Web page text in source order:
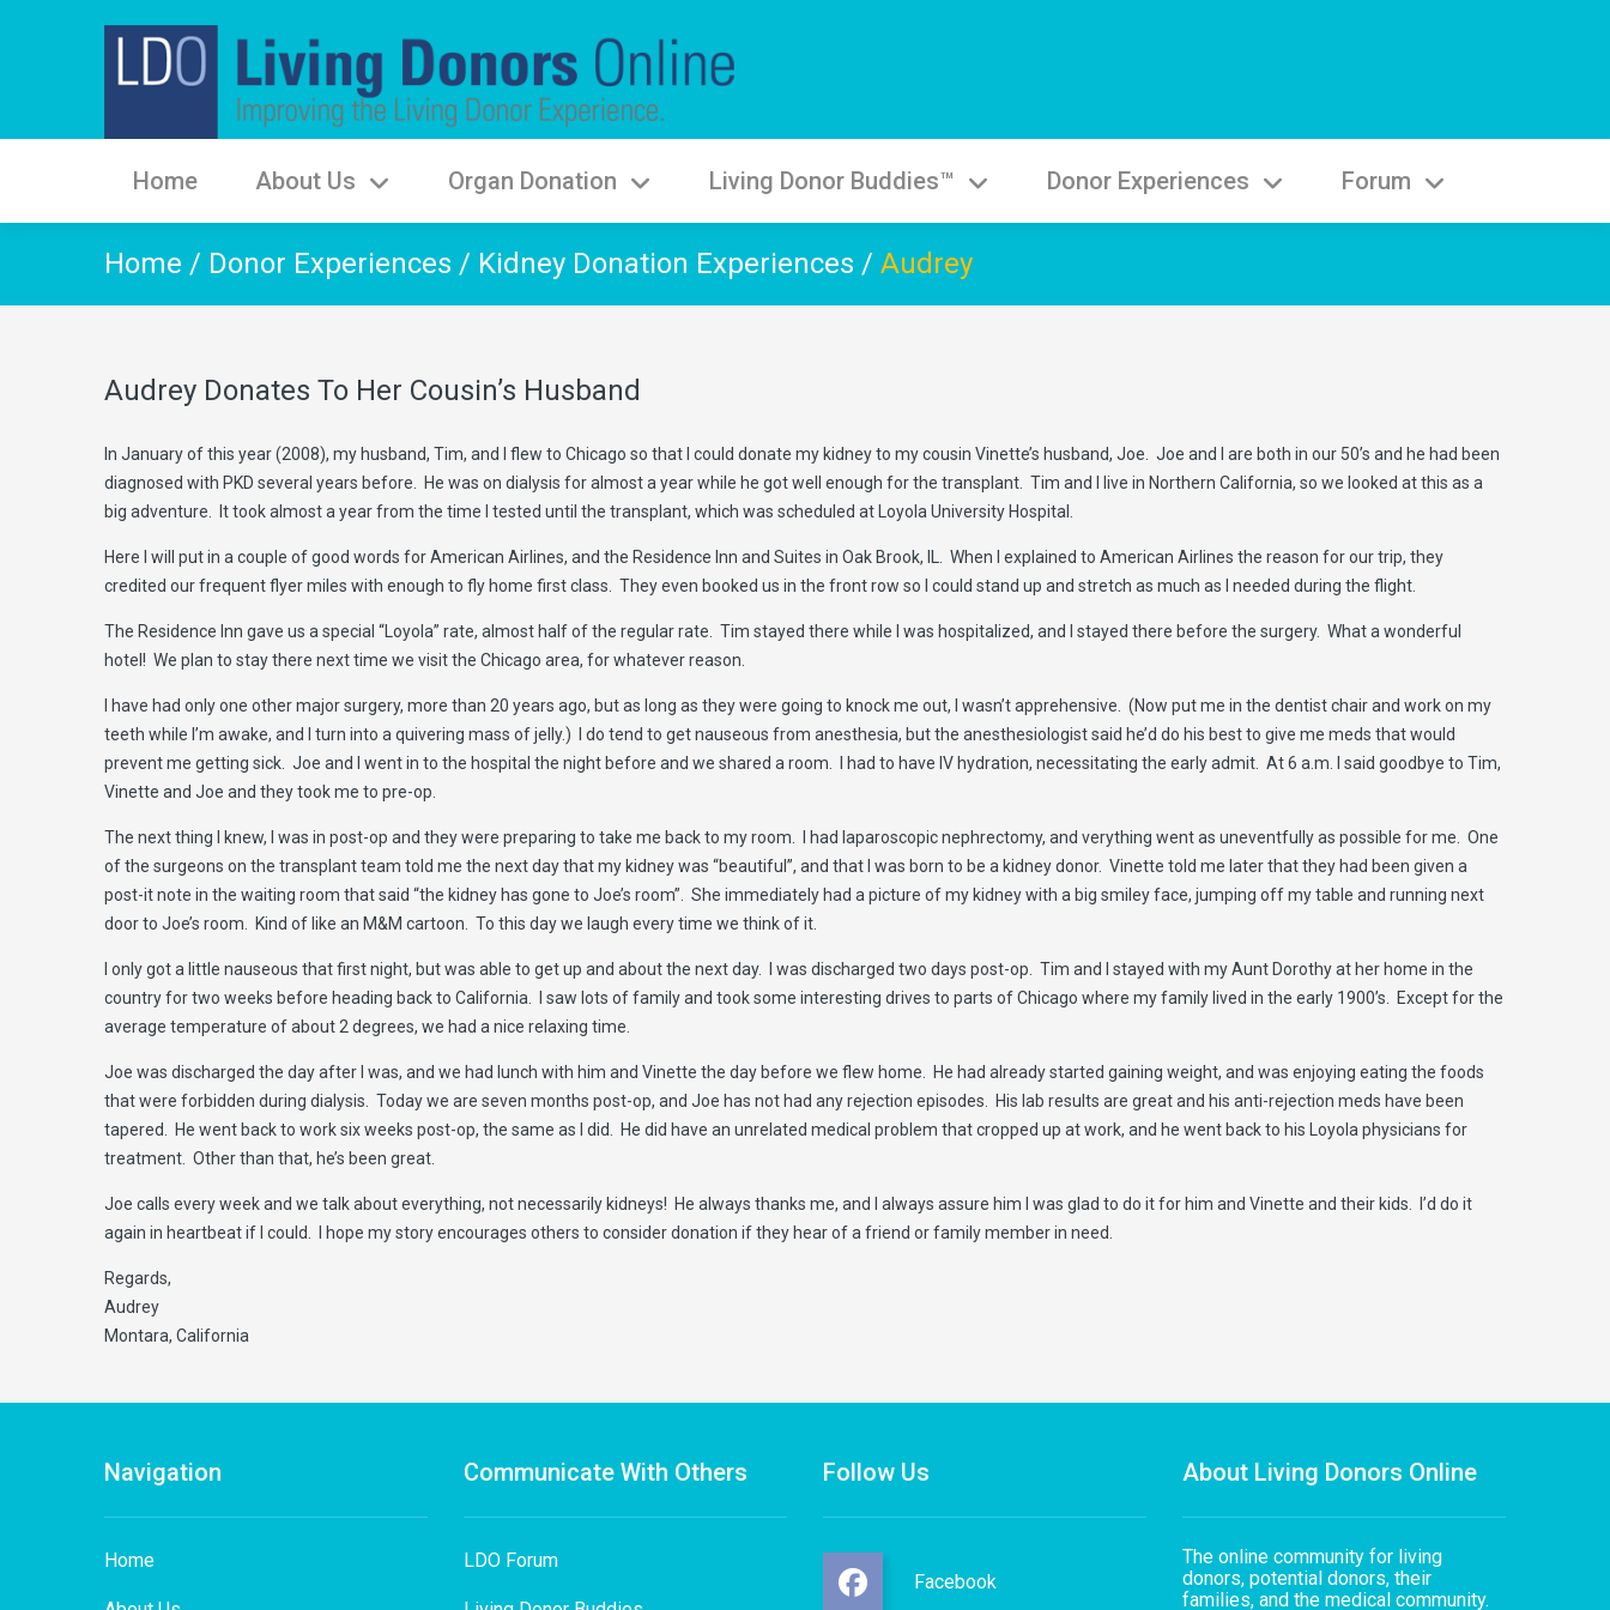
Home About Us Organ Donation Living Donor Buddies™ Donor Experiences Forum
Home / Donor Experiences / Kidney Donation Experiences / Audrey
Audrey Donates To Her Cousin’s Husband
In January of this year (2008), my husband, Tim, and I flew to Chicago so that I could donate my kidney to my cousin Vinette’s husband, Joe. Joe and I are both in our 50’s and he had been
diagnosed with PKD several years before. He was on dialysis for almost a year while he got well enough for the transplant. Tim and I live in Northern California, so we looked at this as a
big adventure. It took almost a year from the time I tested until the transplant, which was scheduled at Loyola University Hospital.
Here I will put in a couple of good words for American Airlines, and the Residence Inn and Suites in Oak Brook, IL. When I explained to American Airlines the reason for our trip, they
credited our frequent flyer miles with enough to fly home first class. They even booked us in the front row so I could stand up and stretch as much as I needed during the flight.
The Residence Inn gave us a special “Loyola” rate, almost half of the regular rate. Tim stayed there while I was hospitalized, and I stayed there before the surgery. What a wonderful
hotel! We plan to stay there next time we visit the Chicago area, for whatever reason.
I have had only one other major surgery, more than 20 years ago, but as long as they were going to knock me out, I wasn’t apprehensive. (Now put me in the dentist chair and work on my
teeth while I’m awake, and I turn into a quivering mass of jelly.) I do tend to get nauseous from anesthesia, but the anesthesiologist said he’d do his best to give me meds that would
prevent me getting sick. Joe and I went in to the hospital the night before and we shared a room. I had to have IV hydration, necessitating the early admit. At 6 a.m. I said goodbye to Tim,
Vinette and Joe and they took me to pre-op.
The next thing I knew, I was in post-op and they were preparing to take me back to my room. I had laparoscopic nephrectomy, and verything went as uneventfully as possible for me. One
of the surgeons on the transplant team told me the next day that my kidney was “beautiful”, and that I was born to be a kidney donor. Vinette told me later that they had been given a
post-it note in the waiting room that said “the kidney has gone to Joe’s room”. She immediately had a picture of my kidney with a big smiley face, jumping off my table and running next
door to Joe’s room. Kind of like an M&M cartoon. To this day we laugh every time we think of it.
I only got a little nauseous that first night, but was able to get up and about the next day. I was discharged two days post-op. Tim and I stayed with my Aunt Dorothy at her home in the
country for two weeks before heading back to California. I saw lots of family and took some interesting drives to parts of Chicago where my family lived in the early 1900’s. Except for the
average temperature of about 2 degrees, we had a nice relaxing time.
Joe was discharged the day after I was, and we had lunch with him and Vinette the day before we flew home. He had already started gaining weight, and was enjoying eating the foods
that were forbidden during dialysis. Today we are seven months post-op, and Joe has not had any rejection episodes. His lab results are great and his anti-rejection meds have been
tapered. He went back to work six weeks post-op, the same as I did. He did have an unrelated medical problem that cropped up at work, and he went back to his Loyola physicians for
treatment. Other than that, he’s been great.
Joe calls every week and we talk about everything, not necessarily kidneys! He always thanks me, and I always assure him I was glad to do it for him and Vinette and their kids. I’d do it
again in heartbeat if I could. I hope my story encourages others to consider donation if they hear of a friend or family member in need.
Regards,
Audrey
Montara, California
Navigation
Home
Communicate With Others
LDO Forum
Follow Us
Facebook
About Living Donors Online
The online community for living
donors, potential donors, their
families, and the medical community.